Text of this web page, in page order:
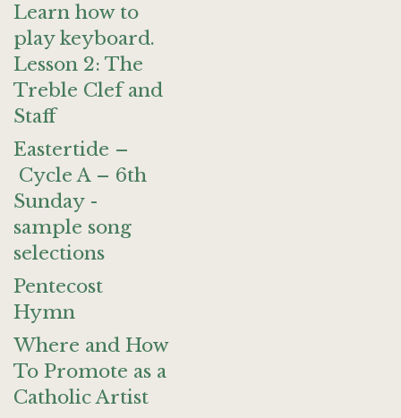
Learn how to
play keyboard.
Lesson 2: The
Treble Clef and
Staff
Eastertide –
Cycle A – 6th
Sunday -
sample song
selections
Pentecost
Hymn
Where and How
To Promote as a
Catholic Artist